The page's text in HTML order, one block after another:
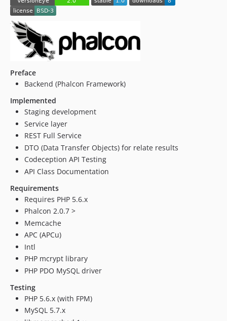
Preface
Backend (Phalcon Framework)
Implemented
Staging development
Service layer
REST Full Service
DTO (Data Transfer Objects) for relate results
Codeception API Testing
API Class Documentation
Requirements
Requires PHP 5.6.x
Phalcon 2.0.7 >
Memcache
APC (APCu)
Intl
PHP mcrypt library
PHP PDO MySQL driver
Testing
PHP 5.6.x (with FPM)
MySQL 5.7.x